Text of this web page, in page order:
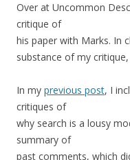
Over at Uncommon
critique of
his paper with Marks. In
substance of my
In my previous post, I
critiques of
why search is a lousy
summary of
past comments, which